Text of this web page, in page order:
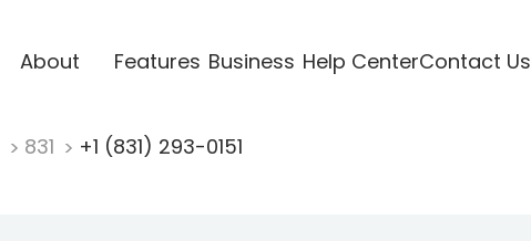
About Features Business Help CenterContact Us
831 +1 (831) 293-0151